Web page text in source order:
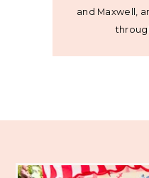
and Maxwell,